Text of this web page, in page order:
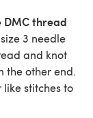
DMC thread
3 needle
and knot
the other end.
stitches to